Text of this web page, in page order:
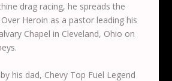
drag racing, he spreads the
Heroin as a pastor leading his
Chapel in Cleveland, Ohio on
his dad, Chevy Top Fuel Legend